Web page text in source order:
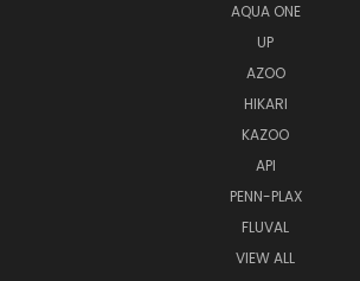
AQUA ONE
UP
AZOO
HIKARI
KAZOO
API
PENN-PLAX
FLUVAL
VIEW ALL